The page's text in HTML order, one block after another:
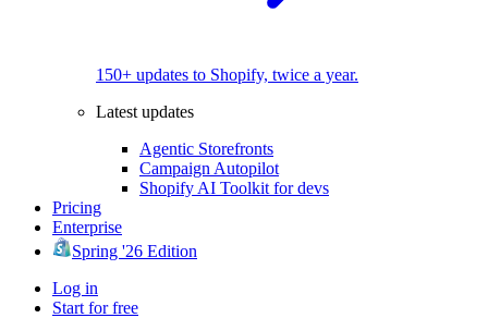
150+ updates to Shopify, twice a year.
Latest updates
Agentic Storefronts
Campaign Autopilot
Shopify AI Toolkit for devs
Pricing
Enterprise
Spring '26 Edition
Log in
Start for free